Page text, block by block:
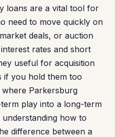
loans are a vital tool for
need to move quickly on
deals, or auction
rates and short
useful for acquisition
if you hold them too
Parkersburg
play into a long-term
how to
difference between a